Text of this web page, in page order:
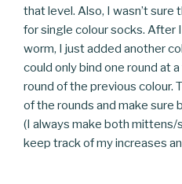
that level. Also, I wasn’t sure
for single colour socks. After
worm, I just added another
could only bind one round at
round of the previous colour.
of the rounds and make sure
(I always make both
keep track of my increases